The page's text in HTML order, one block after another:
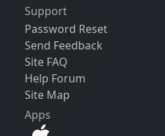
Support
Password Reset
Send Feedback
Site FAQ
Help Forum
Site Map
Apps